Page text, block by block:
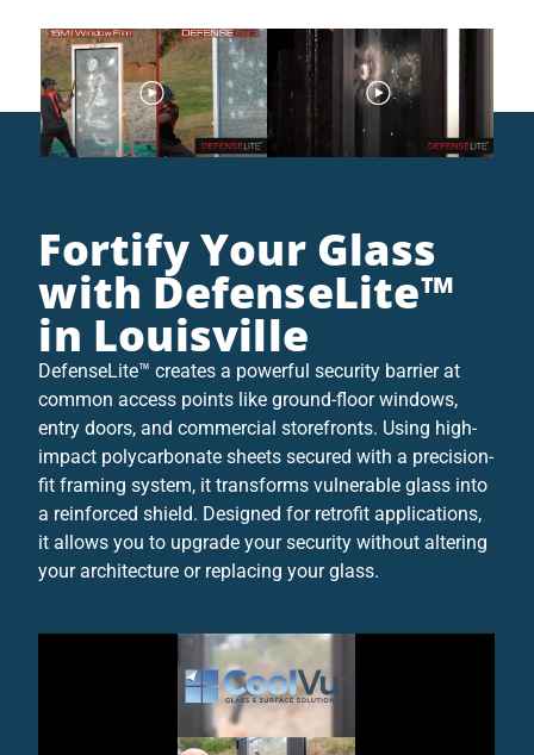
Fortify Your Glass
with DefenseLite™
in Louisville
DefenseLite™ creates a powerful security barrier at
common access points like ground-floor windows,
entry doors, and commercial storefronts. Using high-
impact polycarbonate sheets secured with a precision-
fit framing system, it transforms vulnerable glass into
a reinforced shield. Designed for retrofit applications,
it allows you to upgrade your security without altering
your architecture or replacing your glass.